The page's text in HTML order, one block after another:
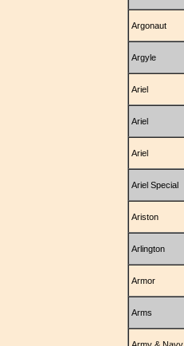
Argonaut
Argyle
Ariel
Ariel
Ariel
Ariel Special
Ariston
Arlington
Armor
Arms